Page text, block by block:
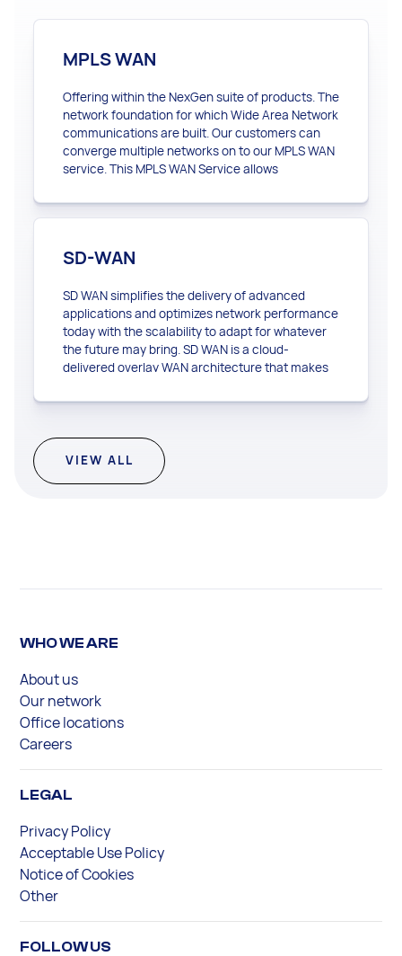
MPLS WAN
Offering within the NexGen suite of products. The
network foundation for which Wide Area Network
communications are built. Our customers can
converge multiple networks on to our MPLS WAN
service. This MPLS WAN Service allows
voice, video and business applications. Our MPLS
WAN can provide the foundation that connects
branch offices to the applications they need.
SD-WAN
SD WAN simplifies the delivery of advanced
applications and optimizes network performance
today with the scalability to adapt for whatever
the future may bring. SD WAN is a cloud-
delivered overlay WAN architecture that makes
VIEW ALL
WHO WE ARE
About us
Our network
Office locations
Careers
LEGAL
Privacy Policy
Acceptable Use Policy
Notice of Cookies
Other
FOLLOW US